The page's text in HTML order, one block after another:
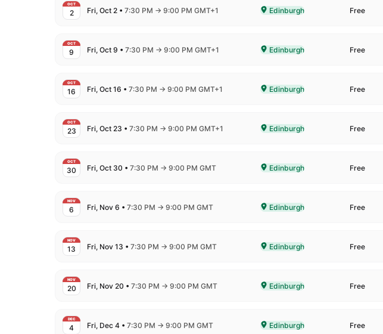
OCT
2 Fri, Oct 2 •7:30 PM →to
9:00 PM GMT+1 Delivered In-Person in Edinburgh
Edinburgh Free
OCT
9 Fri, Oct 9 •7:30 PM →to
9:00 PM GMT+1 Delivered In-Person in Edinburgh
Edinburgh Free
OCT
16 Fri, Oct 16 •7:30 PM →to
9:00 PM GMT+1 Delivered In-Person in Edinburgh
Edinburgh Free
OCT
23 Fri, Oct 23 •7:30 PM →to
9:00 PM GMT+1 Delivered In-Person in Edinburgh
Edinburgh Free
OCT
30 Fri, Oct 30 •7:30 PM →to
9:00 PM GMT Delivered In-Person in Edinburgh
Edinburgh Free
NOV
6 Fri, Nov 6 •7:30 PM →to
9:00 PM GMT Delivered In-Person in Edinburgh
Edinburgh Free
NOV
13 Fri, Nov 13 •7:30 PM →to
9:00 PM GMT Delivered In-Person in Edinburgh
Edinburgh Free
NOV
20 Fri, Nov 20 •7:30 PM →to
9:00 PM GMT Delivered In-Person in Edinburgh
Edinburgh Free
DEC
4 Fri, Dec 4 •7:30 PM →to
9:00 PM GMT Delivered In-Person in Edinburgh
Edinburgh Free